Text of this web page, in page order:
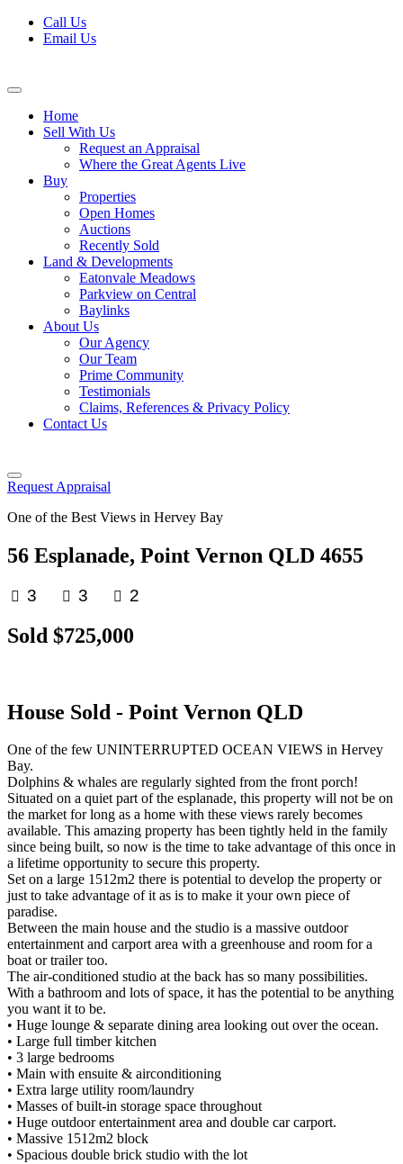
Skip
Call Us
Email Us
Home
Sell With Us
Request an Appraisal
Where the Great Agents Live
Buy
Properties
Open Homes
Auctions
Recently Sold
Land & Developments
Eatonvale Meadows
Parkview on Central
Baylinks
About Us
Our Agency
Our Team
Prime Community
Testimonials
Claims, References & Privacy Policy
Contact Us
Request Appraisal
One of the Best Views in Hervey Bay
56 Esplanade, Point Vernon QLD 4655
3 3 2
Sold $725,000
House Sold - Point Vernon QLD
One of the few UNINTERRUPTED OCEAN VIEWS in Hervey
Bay.
Dolphins & whales are regularly sighted from the front porch!
Situated on a quiet part of the esplanade, this property will not be on
the market for long as a home with these views rarely becomes
available. This amazing property has been tightly held in the family
since being built, so now is the time to take advantage of this once in
a lifetime opportunity to secure this property.
Set on a large 1512m2 there is potential to develop the property or
just to take advantage of it as is to make it your own piece of
paradise.
Between the main house and the studio is a massive outdoor
entertainment and carport area with a greenhouse and room for a
boat or trailer too.
The air-conditioned studio at the back has so many possibilities.
With a bathroom and lots of space, it has the potential to be anything
you want it to be.
• Huge lounge & separate dining area looking out over the ocean.
• Large full timber kitchen
• 3 large bedrooms
• Main with ensuite & airconditioning
• Extra large utility room/laundry
• Masses of built-in storage space throughout
• Huge outdoor entertainment area and double car carport.
• Massive 1512m2 block
• Spacious double brick studio with the lot